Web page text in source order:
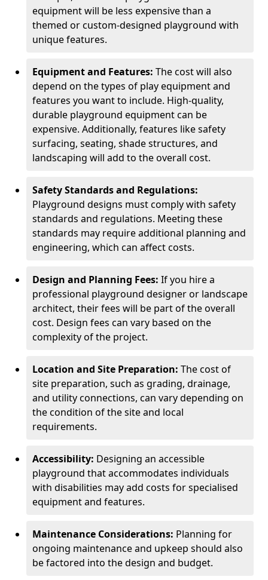
equipment will be less expensive than a
themed or custom-designed playground with
unique features.
Equipment and Features: The cost will also
depend on the types of play equipment and
features you want to include. High-quality,
durable playground equipment can be
expensive. Additionally, features like safety
surfacing, seating, shade structures, and
landscaping will add to the overall cost.
Safety Standards and Regulations:
Playground designs must comply with safety
standards and regulations. Meeting these
standards may require additional planning and
engineering, which can affect costs.
Design and Planning Fees: If you hire a
professional playground designer or landscape
architect, their fees will be part of the overall
cost. Design fees can vary based on the
complexity of the project.
Location and Site Preparation: The cost of
site preparation, such as grading, drainage,
and utility connections, can vary depending on
the condition of the site and local
requirements.
Accessibility: Designing an accessible
playground that accommodates individuals
with disabilities may add costs for specialised
equipment and features.
Maintenance Considerations: Planning for
ongoing maintenance and upkeep should also
be factored into the design and budget.